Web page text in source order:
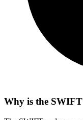
Why is the